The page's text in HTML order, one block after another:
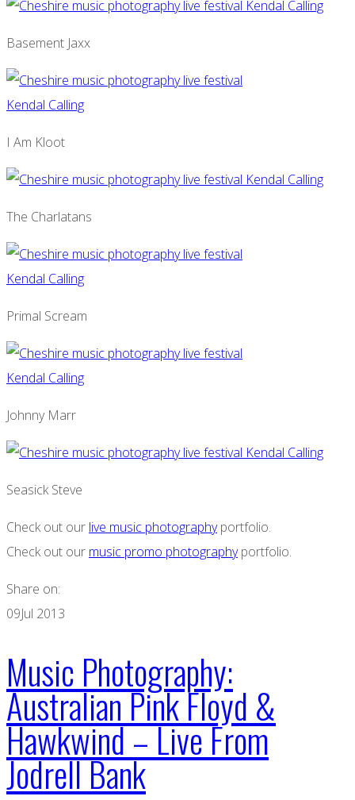
Basement Jaxx
I Am Kloot
The Charlatans
Primal Scream
Johnny Marr
Seasick Steve
Check out our live music photographyportfolio.
Check out our music promo photographyportfolio.
Share on:
09Jul 2013
Music Photography:
Australian Pink Floyd &
Hawkwind – Live From
Jodrell Bank